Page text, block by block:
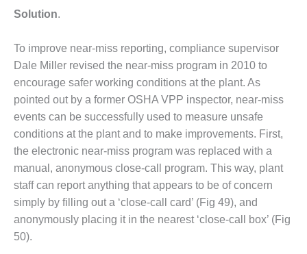
STEWARDSHIP
– JASPER
GENERATING
STATION
ENVIRONMENTAL
STEWARDSHIP
– LINCOLN
GENERATING
FACILITY
MANAGEMENT
– ARLINGTON
VALLEY ENERGY
FACILITY
Solution.
To improve near-miss reporting, compliance supervisor
Dale Miller revised the near-miss program in 2010 to
encourage safer working conditions at the plant. As
pointed out by a former OSHA VPP inspector, near-miss
events can be successfully used to measure unsafe
conditions at the plant and to make improvements. First,
the electronic near-miss program was replaced with a
manual, anonymous close-call program. This way, plant
staff can report anything that appears to be of concern
simply by filling out a ‘close-call card’ (Fig 49), and
anonymously placing it in the nearest ‘close-call box’ (Fig
50).